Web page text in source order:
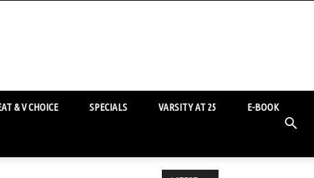
& V CHOICE SPECIALS VARSITY AT 25 E-BOOK